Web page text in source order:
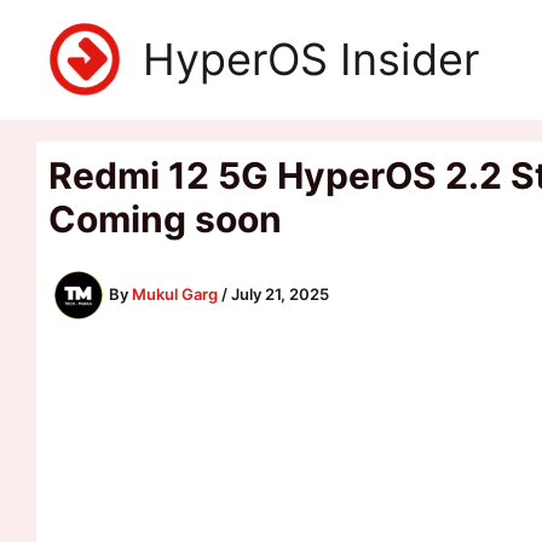
content
HyperOS Insider
Redmi 12 5G HyperOS 2.2
Coming soon
By Mukul Garg /July 21, 2025